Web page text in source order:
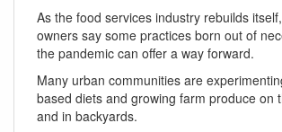
As the food services industry rebuilds
owners say some practices born out of
the pandemic can offer a way forward.
Many urban communities are
based diets and growing farm produce on
and in backyards.